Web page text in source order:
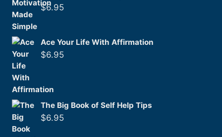
$6.95
Ace Your Life With Affirmation
$6.95
The Big Book of Self Help Tips
$6.95